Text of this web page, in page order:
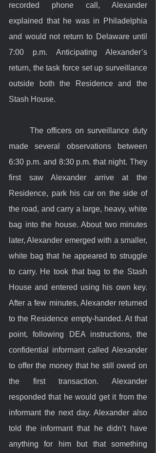
recorded phone call, Alexander
explained that he was in Philadelphia
and would not return to Delaware until
7:00 p.m. Anticipating Alexander’s
return, the task force set up surveillance
outside both the Residence and the
Stash House.
made several observations between
6:30 p.m. and 8:30 p.m. that night. They
first saw Alexander arrive at the
Residence, park his car on the side of
the road, and carry a large, heavy, white
bag into the house. About two minutes
later, Alexander emerged with a smaller,
white bag that he appeared to struggle
to carry. He took that bag to the Stash
House and entered using his own key.
After a few minutes, Alexander returned
to the Residence empty-handed. At that
point, following DEA instructions, the
confidential informant called Alexander
to offer the money that he still owed on
the first transaction. Alexander
responded that he would get it from the
informant the next day. Alexander also
told the informant that he didn’t have
anything for him but that something